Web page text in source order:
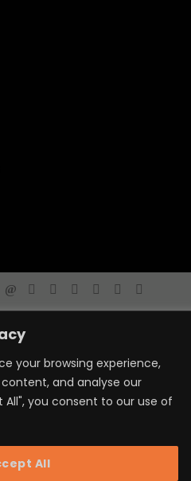
your browsing experience,
and analyse our
you consent to our use of
All